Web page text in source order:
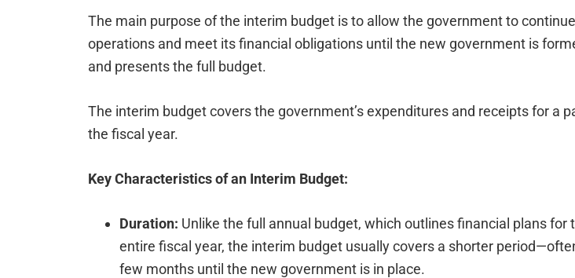
The main purpose of the interim budget is to allow the government to
operations and meet its financial obligations until the new government is
and presents the full budget.
The interim budget covers the government’s expenditures and receipts for a
the fiscal year.
Key Characteristics of an Interim Budget:
Duration: Unlike the full annual budget, which outlines financial plans for
entire fiscal year, the interim budget usually covers a shorter
few months until the new government is in place.